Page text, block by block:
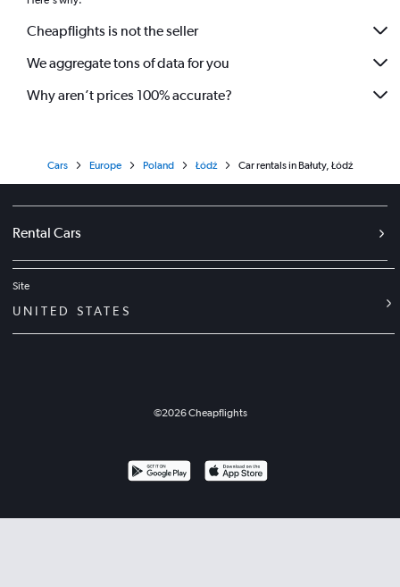
Cheapflights is not the seller
We aggregate tons of data for you
Why aren’t prices 100% accurate?
Cars Europe Poland Łódź Car rentals in Bałuty, Łódź
Rental Cars
Site
UNITED STATES
©2026Cheapflights